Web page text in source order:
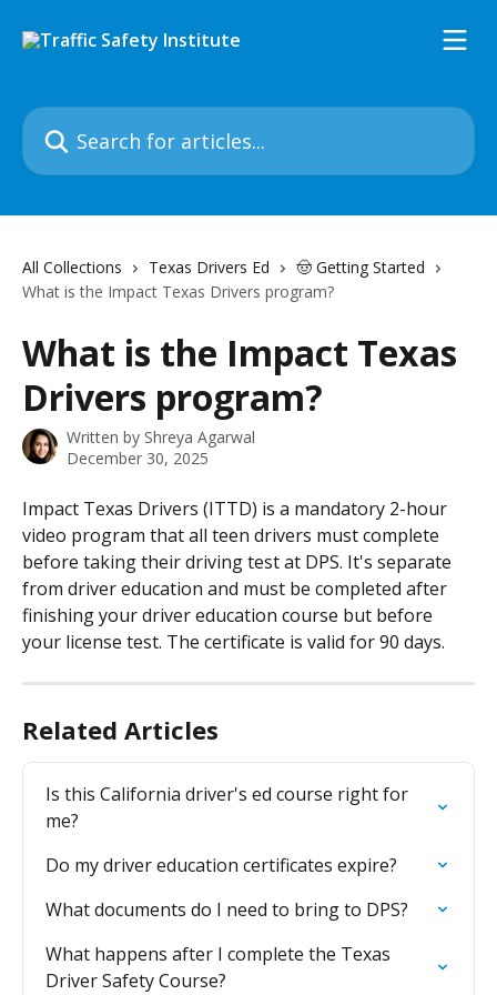
Search for articles...
All Collections Texas Drivers Ed
🤠 Getting Started
What is the Impact Texas Drivers program?
What is the Impact Texas
Drivers program?
Written by Shreya Agarwal
December 30, 2025
Impact Texas Drivers (ITTD) is a mandatory 2-hour
video program that all teen drivers must complete
before taking their driving test at DPS. It's separate
from driver education and must be completed after
finishing your driver education course but before
your license test. The certificate is valid for 90 days.
Related Articles
Is this California driver's ed course right for
me?
Do my driver education certificates expire?
What documents do I need to bring to DPS?
What happens after I complete the Texas
Driver Safety Course?